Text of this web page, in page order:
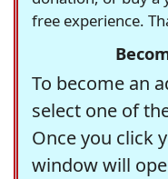
free experience.
To become an
select one of
Once you click
window will